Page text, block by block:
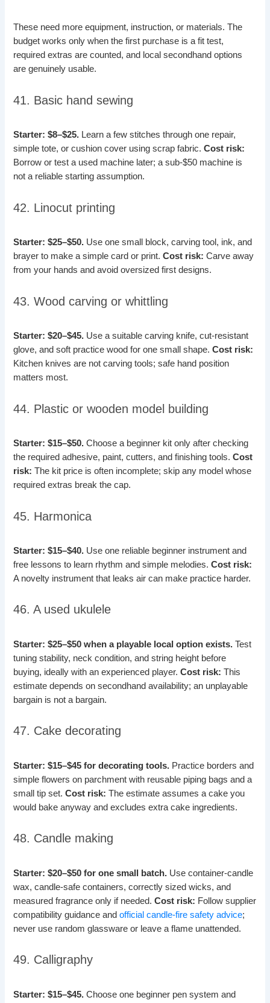
These need more equipment, instruction, or materials. The
budget works only when the first purchase is a fit test,
required extras are counted, and local secondhand options
are genuinely usable.
41. Basic hand sewing
Starter: $8–$25. Learn a few stitches through one repair,
simple tote, or cushion cover using scrap fabric.Cost risk:
Borrow or test a used machine later; a sub-$50 machine is
not a reliable starting assumption.
42. Linocut printing
Starter: $25–$50. Use one small block, carving tool, ink, and
brayer to make a simple card or print.Cost risk: Carve away
from your hands and avoid oversized first designs.
43. Wood carving or whittling
Starter: $20–$45. Use a suitable carving knife, cut-resistant
glove, and soft practice wood for one small shape.Cost risk:
Kitchen knives are not carving tools; safe hand position
matters most.
44. Plastic or wooden model building
Starter: $15–$50. Choose a beginner kit only after checking
the required adhesive, paint, cutters, and finishing tools.Cost
risk: The kit price is often incomplete; skip any model whose
required extras break the cap.
45. Harmonica
Starter: $15–$40. Use one reliable beginner instrument and
free lessons to learn rhythm and simple melodies.Cost risk:
A novelty instrument that leaks air can make practice harder.
46. A used ukulele
Starter: $25–$50 when a playable local option exists. Test
tuning stability, neck condition, and string height before
buying, ideally with an experienced player.Cost risk: This
estimate depends on secondhand availability; an unplayable
bargain is not a bargain.
47. Cake decorating
Starter: $15–$45 for decorating tools. Practice borders and
simple flowers on parchment with reusable piping bags and a
small tip set.Cost risk: The estimate assumes a cake you
would bake anyway and excludes extra cake ingredients.
48. Candle making
Starter: $20–$50 for one small batch. Use container-candle
wax, candle-safe containers, correctly sized wicks, and
measured fragrance only if needed.Cost risk: Follow supplier
compatibility guidance andofficial candle-fire safety advice;
never use random glassware or leave a flame unattended.
49. Calligraphy
Starter: $15–$45. Choose one beginner pen system and